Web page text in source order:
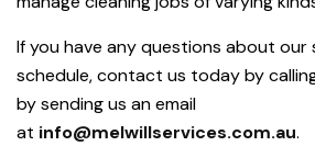
If you have any questions about our
schedule, contact us today by
by sending us an email
at info@melwillservices.com.au.